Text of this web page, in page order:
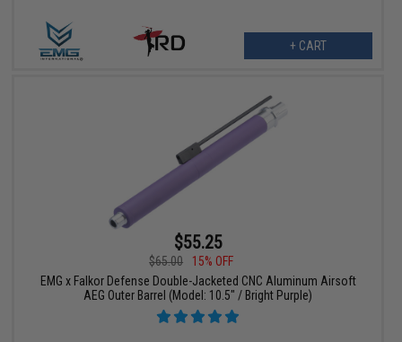
+ CART
$55.25
$65.00
15% OFF
EMG x Falkor Defense Double-Jacketed CNC Aluminum Airsoft
AEG Outer Barrel (Model: 10.5" / Bright Purple)